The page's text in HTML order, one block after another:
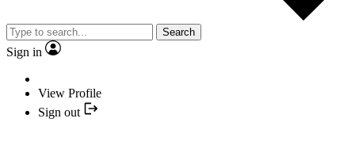
Search
Sign in
View Profile
Sign out